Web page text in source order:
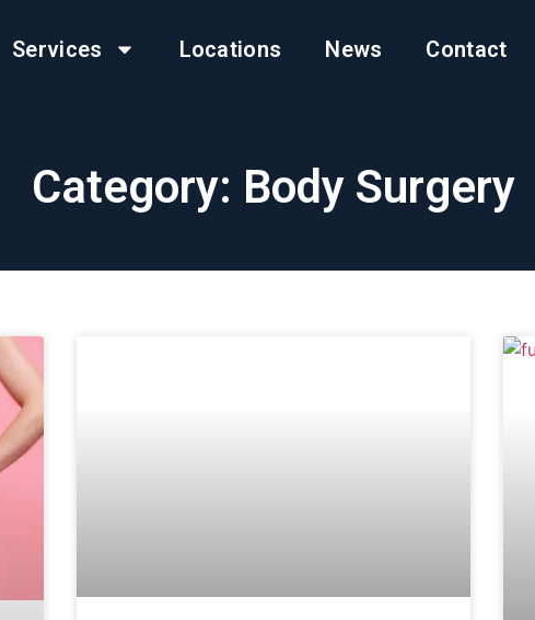
Services Locations News Contact
Category: Body Surgery